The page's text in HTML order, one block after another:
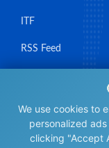
We use cookies to
personalized
clicking "Accept
ITF
RSS Feed